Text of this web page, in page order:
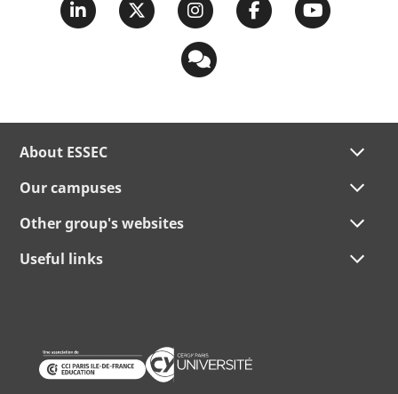
About ESSEC
Our campuses
Other group's websites
Useful links